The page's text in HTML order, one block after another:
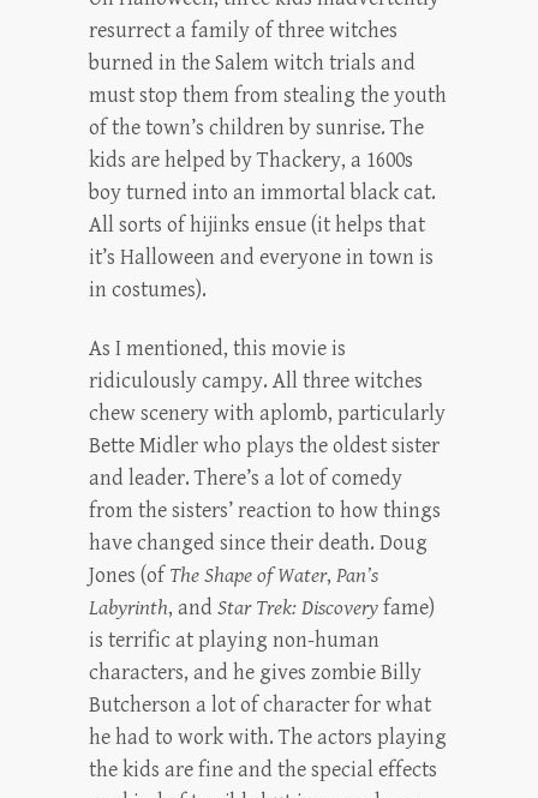
resurrect a family of three witches
burned in the Salem witch trials and
must stop them from stealing the youth
of the town’s children by sunrise. The
kids are helped by Thackery, a 1600s
boy turned into an immortal black cat.
All sorts of hijinks ensue (it helps that
it’s Halloween and everyone in town is
in costumes).
As I mentioned, this movie is
ridiculously campy. All three witches
chew scenery with aplomb, particularly
Bette Midler who plays the oldest sister
and leader. There’s a lot of comedy
from the sisters’ reaction to how things
have changed since their death. Doug
Jones (of The Shape of Water, Pan’s
Labyrinth, and Star Trek: Discoveryfame)
is terrific at playing non-human
characters, and he gives zombie Billy
Butcherson a lot of character for what
he had to work with. The actors playing
the kids are fine and the special effects